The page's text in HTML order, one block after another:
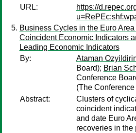
URL:
https://
Business Cycles in the Euro
Coincident Economic Indicators
Leading Economic Indicators
By:
Ataman
Board); Brian
Conference
(The
Abstract:
Clusters of
coincident
and date Euro
recoveries in the